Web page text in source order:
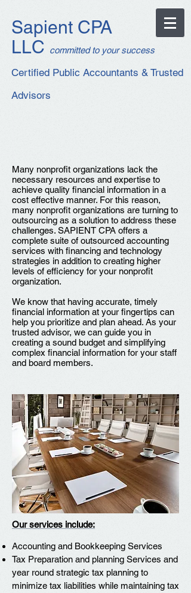
Sapient CPA
LLC committed to your success
Certified Public Accountants & Trusted
Advisors
Many nonprofit organizations lack the
necessary resources and expertise to
achieve quality financial information in a
cost effective manner. For this reason,
many nonprofit organizations are turning to
outsourcing as a solution to address these
challenges. SAPIENT CPA offers a
complete suite of outsourced accounting
services with financing and technology
strategies in addition to creating higher
levels of efficiency for your nonprofit
organization.
We know that having accurate, timely
financial information at your fingertips can
help you prioritize and plan ahead. As your
trusted advisor, we can guide you in
creating a sound budget and simplifying
complex financial information for your staff
and board members.
Our services include:
Accounting and Bookkeeping Services
Tax Preparation and planning Services and
year round strategic tax planning to
minimize tax liabilities while maintaining tax